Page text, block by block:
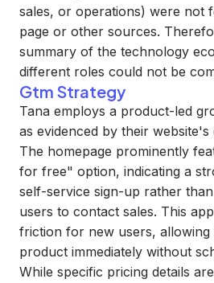
sales, or operations) were not
page or other sources.
summary of the technology
different roles could not be
Gtm Strategy
Tana employs a product-led
as evidenced by their website's
The homepage prominently
for free" option, indicating a
self-service sign-up rather
users to contact sales. This
friction for new users, allowing
product immediately without
While specific pricing details